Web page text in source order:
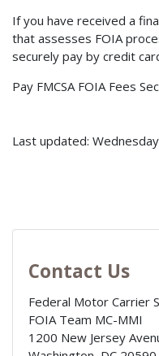
If you have received a
that assesses FOIA
securely pay by credit
Pay FMCSA FOIA Fees
Last updated:
Contact Us
Federal Motor Carrier
FOIA Team MC-MMI
1200 New Jersey